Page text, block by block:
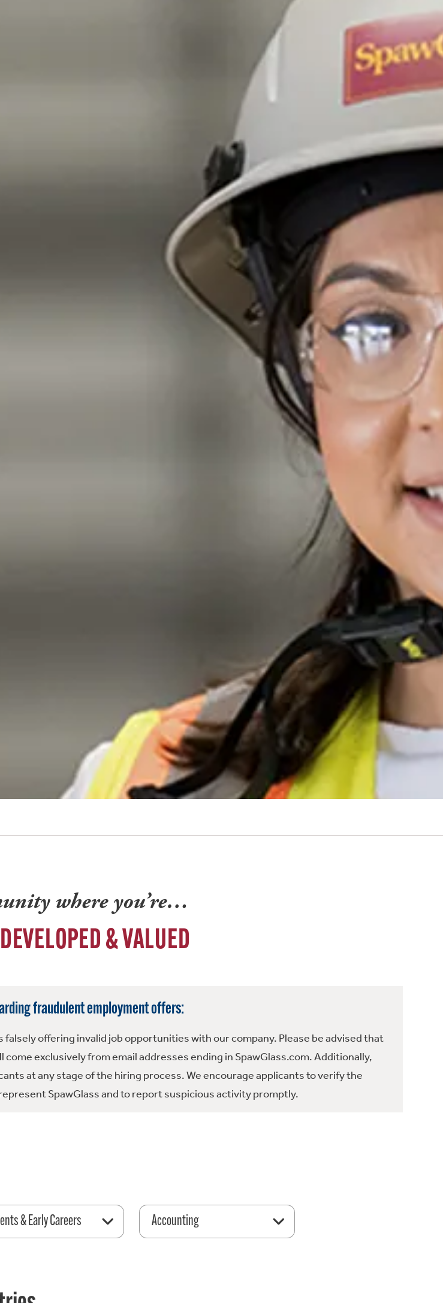
where you’re…
& VALUED
fraudulent employment offers:
offering invalid job opportunities with our company. Please be advised that
exclusively from email addresses ending in SpawGlass.com. Additionally,
at any stage of the hiring process. We encourage applicants to verify the
SpawGlass and to report suspicious activity promptly.
& Early Careers Accounting